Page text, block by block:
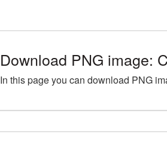
Download PNG image:
In this page you can download PNG